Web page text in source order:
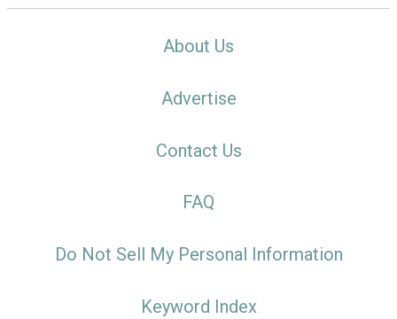
About Us
Advertise
Contact Us
FAQ
Do Not Sell My Personal Information
Keyword Index